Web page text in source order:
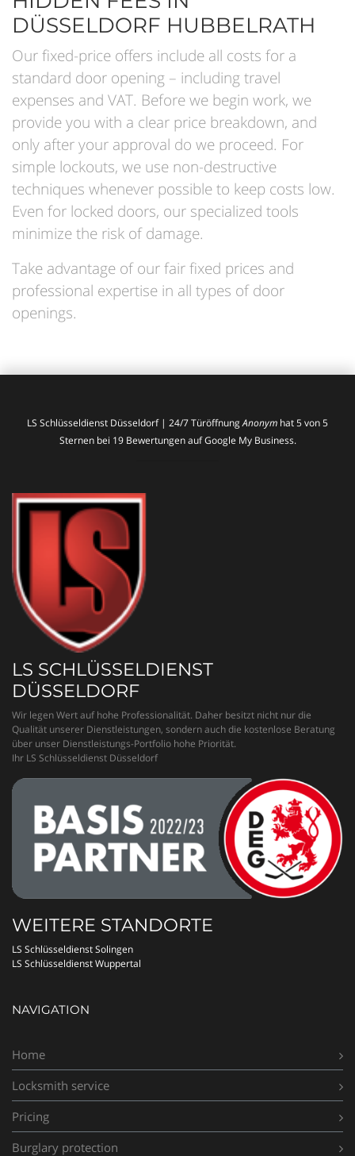
DÜSSELDORF HUBBELRATH
Our fixed-price offers include all costs for a
standard door opening – including travel
expenses and VAT. Before we begin work, we
provide you with a clear price breakdown, and
only after your approval do we proceed. For
simple lockouts, we use non-destructive
techniques whenever possible to keep costs low.
Even for locked doors, our specialized tools
minimize the risk of damage.
Take advantage of our fair fixed prices and
professional expertise in all types of door
openings.
LS Schlüsseldienst Düsseldorf | 24/7 TüröffnungAnonym hat5von5
Sternen bei 19Bewertungen auf Google My Business.
LS SCHLÜSSELDIENST
DÜSSELDORF
Wir legen Wert auf hohe Professionalität. Daher besitzt nicht nur die
Qualität unserer Dienstleistungen, sondern auch die kostenlose Beratung
über unser Dienstleistungs-Portfolio hohe Priorität.
Ihr LS Schlüsseldienst Düsseldorf
WEITERE STANDORTE
LS Schlüsseldienst Solingen
LS Schlüsseldienst Wuppertal
NAVIGATION
Home
Locksmith service
Pricing
Burglary protection